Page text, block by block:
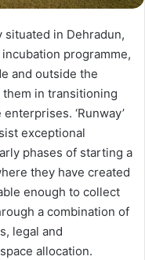
situated in Dehradun,
incubation programme,
and outside the
in transitioning
‘Runway’
exceptional
phases of starting a
they have created
enough to collect
a combination of
legal and
allocation.